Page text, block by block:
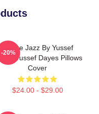
Future Jazz By Yussef
Yussef Dayes Pillows
Cover
$24.00 - $29.00
-20%